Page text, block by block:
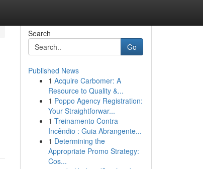
Search
Go
Published News
1 Acquire Carbomer: A
Resource to Quality &...
1 Poppo Agency Registration:
Your Straightforwar...
1 Treinamento Contra
Incêndio : Guia Abrangente...
1 Determining the
Appropriate Promo Strategy:
Cos...